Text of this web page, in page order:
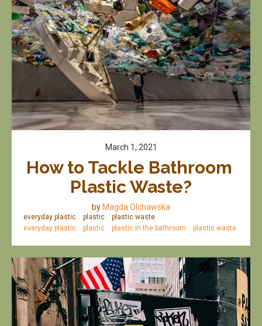
March 1, 2021
How to Tackle Bathroom
Plastic Waste?
by Magda Olchawska
everyday plastic plastic
plastic waste
everyday plastic
plastic plastic in the bathroom plastic waste